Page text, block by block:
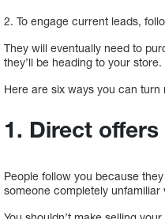
2. To engage current leads,
They will eventually need to
they’ll be heading to your store.
Here are six ways you can
1. Direct offers
People follow you because
someone completely